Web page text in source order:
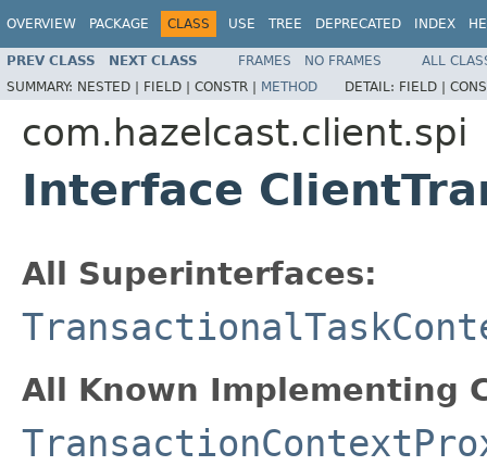
OVERVIEW PACKAGE CLASS USE TREE DEPRECATED INDEX
PREV CLASS NEXT CLASS FRAMES NO FRAMES
ALL
SUMMARY: NESTED | FIELD | CONSTR | METHOD DETAIL: FIELD |
com.hazelcast.client.spi
Interface
All Superinterfaces:
All Known Implementing